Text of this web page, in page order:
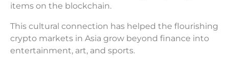
items on the blockchain.
This cultural connection has helped the flourishing
crypto markets in Asia grow beyond finance into
entertainment, art, and sports.